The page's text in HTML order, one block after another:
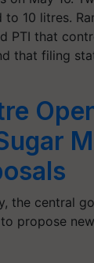
to 10 litres.
PTI that
that filing
the central
propose